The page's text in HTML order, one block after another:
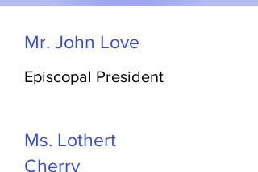
Mr. John Love
Episcopal President
Ms. Lothert
Cherry